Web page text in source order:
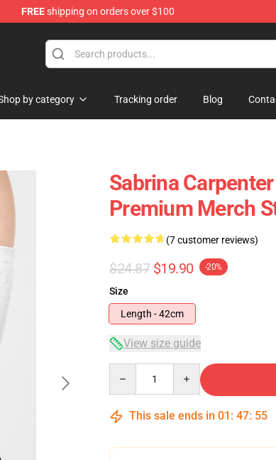
FREEshipping on orders over $100
by category Tracking order Blog
Sabrina
Premium Merch
(7 customer reviews)
$24.87 $19.90 -20%
Size
Length - 42cm
View size guide
This sale ends in 01 : 47: 54